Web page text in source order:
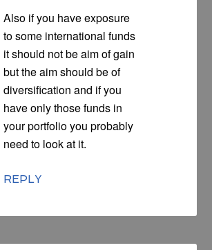
Also if you have exposure
to some international funds
it should not be aim of gain
but the aim should be of
diversification and if you
have only those funds in
your portfolio you probably
need to look at it.
REPLY